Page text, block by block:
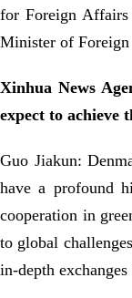
for Foreign Affairs
Minister of
Xinhua News
expect to achieve
Guo Jiakun:
have a profound
cooperation in
to global
in-depth